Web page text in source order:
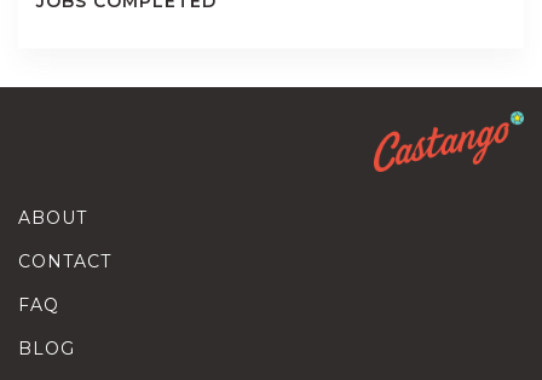
ABOUT
CONTACT
FAQ
BLOG